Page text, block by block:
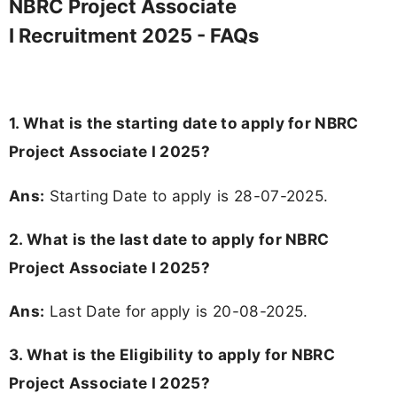
NBRC Project Associate
I Recruitment 2025 - FAQs
1. What is the starting date to apply for NBRC
Project Associate I 2025?
Ans: Starting Date to apply is 28-07-2025.
2. What is the last date to apply for NBRC
Project Associate I 2025?
Ans: Last Date for apply is 20-08-2025.
3. What is the Eligibility to apply for NBRC
Project Associate I 2025?